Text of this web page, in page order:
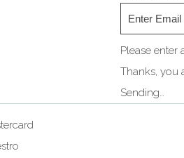
Please enter
Thanks, you
Sending…